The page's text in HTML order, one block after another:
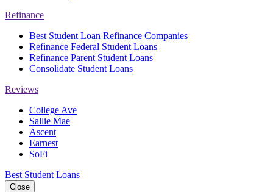
Refinance
Best Student Loan Refinance Companies
Refinance Federal Student Loans
Refinance Parent Student Loans
Consolidate Student Loans
Reviews
College Ave
Sallie Mae
Ascent
Earnest
SoFi
Best Student Loans
Close